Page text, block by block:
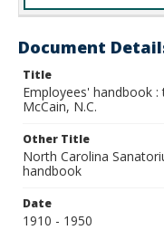
Document
Title
Employees' handbook
McCain, N.C.
Other Title
North Carolina
handbook
Date
1910 - 1950